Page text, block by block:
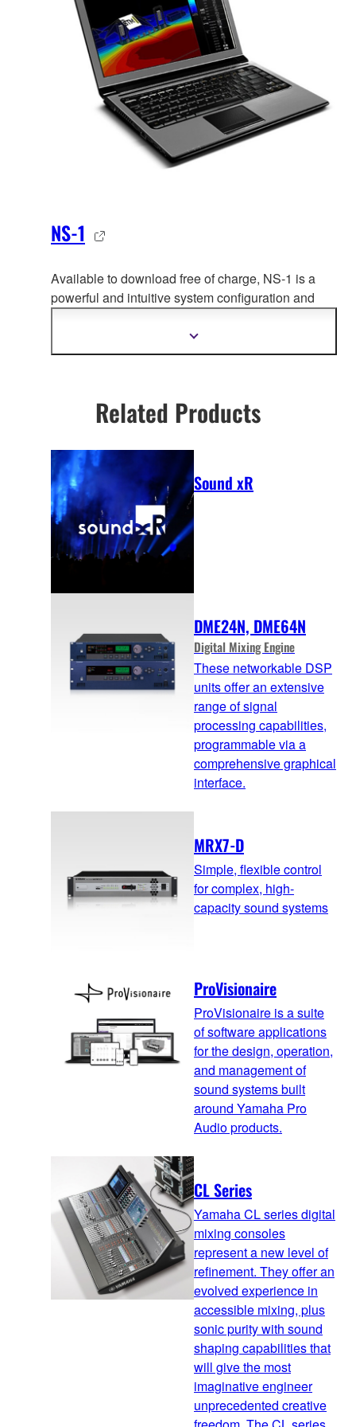
NS-1
Available to download free of charge, NS-1 is a
powerful and intuitive system configuration and
and optimize the performance of any NEXO system
by predicting its behaviour in any venue to ensure
Show
Related Products
Sound xR
DME24N, DME64N
Digital Mixing Engine
These networkable DSP
units offer an extensive
range of signal
processing capabilities,
programmable via a
comprehensive graphical
interface.
MRX7-D
Simple, flexible control
for complex, high-
capacity sound systems
ProVisionaire
ProVisionaire is a suite
of software applications
for the design, operation,
and management of
sound systems built
around Yamaha Pro
Audio products.
CL Series
Yamaha CL series digital
mixing consoles
represent a new level of
refinement. They offer an
evolved experience in
accessible mixing, plus
sonic purity with sound
shaping capabilities that
will give the most
imaginative engineer
unprecedented creative